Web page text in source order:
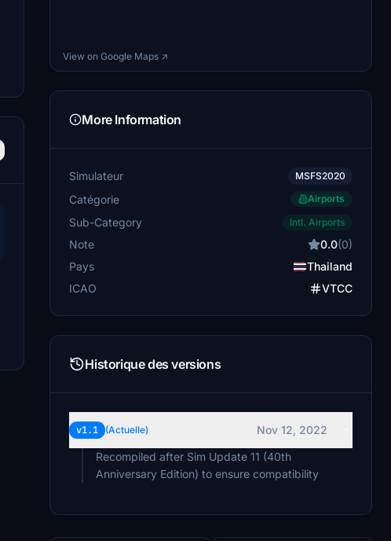
View on Google Maps ↗
More Information
Simulateur MSFS2020
Catégorie Airports
Sub-Category Intl. Airports
Note 0.0(0)
Pays
Thailand
ICAO
VTCC
Historique des versions
v1.1 (Actuelle)
Nov 12, 2022
Recompiled after Sim Update 11 (40th
Anniversary Edition) to ensure compatibility